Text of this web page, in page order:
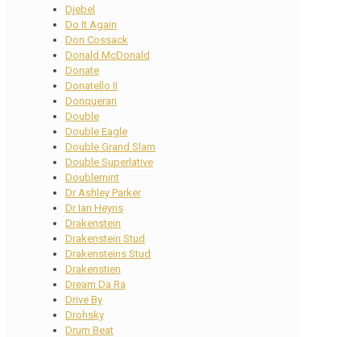
Djebel
Do It Again
Don Cossack
Donald McDonald
Donate
Donatello II
Donquerari
Double
Double Eagle
Double Grand Slam
Double Superlative
Doublemint
Dr Ashley Parker
Dr Ian Heyns
Drakenstein
Drakenstein Stud
Drakensteins Stud
Drakenstien
Dream Da Ra
Drive By
Drohsky
Drum Beat